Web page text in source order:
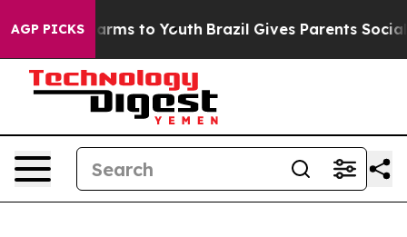
AGP PICKS
Harms to Youth Brazil Gives Parents Social